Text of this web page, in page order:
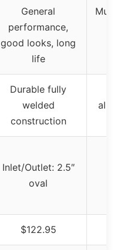
General
performance,
good looks, long
life
Durable fully
welded
construction
Inlet/Outlet: 2.5″
oval
$122.95